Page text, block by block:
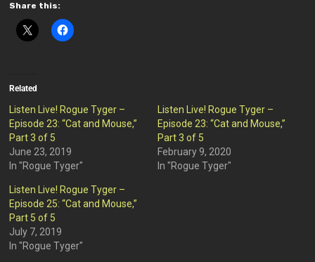
Share this:
Related
Listen Live! Rogue Tyger –
Episode 23: “Cat and Mouse,”
Part 3 of 5
June 23, 2019
In "Rogue Tyger"
Listen Live! Rogue Tyger –
Episode 23: “Cat and Mouse,”
Part 3 of 5
February 9, 2020
In "Rogue Tyger"
Listen Live! Rogue Tyger –
Episode 25: “Cat and Mouse,”
Part 5 of 5
July 7, 2019
In "Rogue Tyger"